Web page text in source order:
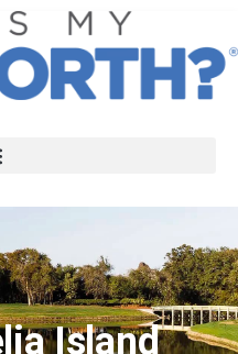
Island